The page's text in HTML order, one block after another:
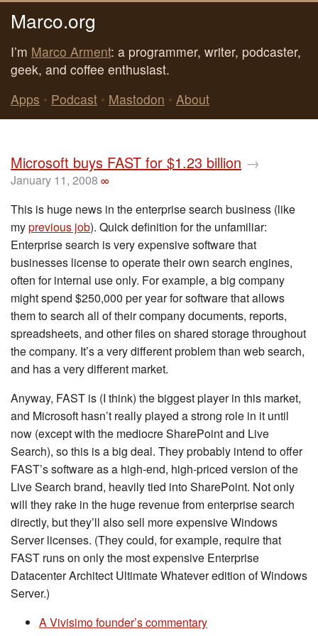
Marco.org
I’m Marco Arment: a programmer, writer, podcaster,
geek, and coffee enthusiast.
Apps • Podcast • Mastodon • About
Microsoft buys FAST for $1.23 billion →
January 11, 2008 ∞
This is huge news in the enterprise search business (like
myprevious job). Quick definition for the unfamiliar:
Enterprise search is very expensive software that
businesses license to operate their own search engines,
often for internal use only. For example, a big company
might spend $250,000 per year for software that allows
them to search all of their company documents, reports,
spreadsheets, and other files on shared storage throughout
the company. It’s a very different problem than web search,
and has a very different market.
Anyway, FAST is (I think) the biggest player in this market,
and Microsoft hasn’t really played a strong role in it until
now (except with the mediocre SharePoint and Live
Search), so this is a big deal. They probably intend to offer
FAST’s software as a high-end, high-priced version of the
Live Search brand, heavily tied into SharePoint. Not only
will they rake in the huge revenue from enterprise search
directly, but they’ll also sell more expensive Windows
Server licenses. (They could, for example, require that
FAST runs on only the most expensive Enterprise
Datacenter Architect Ultimate Whatever edition of Windows
Server.)
A Vivisimo founder’s commentary